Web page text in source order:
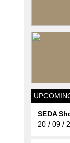
SEDA
20 / 09 /